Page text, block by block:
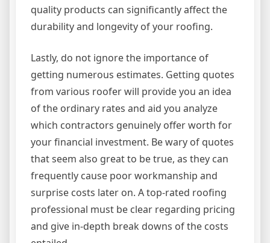
quality products can significantly affect the
durability and longevity of your roofing.
Lastly, do not ignore the importance of
getting numerous estimates. Getting quotes
from various roofer will provide you an idea
of the ordinary rates and aid you analyze
which contractors genuinely offer worth for
your financial investment. Be wary of quotes
that seem also great to be true, as they can
frequently cause poor workmanship and
surprise costs later on. A top-rated roofing
professional must be clear regarding pricing
and give in-depth break downs of the costs